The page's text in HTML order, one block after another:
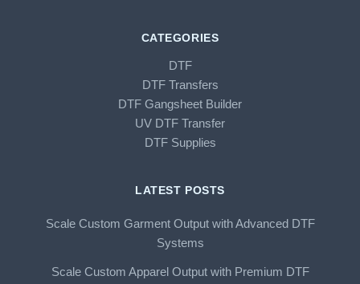
CATEGORIES
DTF
DTF Transfers
DTF Gangsheet Builder
UV DTF Transfer
DTF Supplies
LATEST POSTS
Scale Custom Garment Output with Advanced DTF
Systems
Scale Custom Apparel Output with Premium DTF